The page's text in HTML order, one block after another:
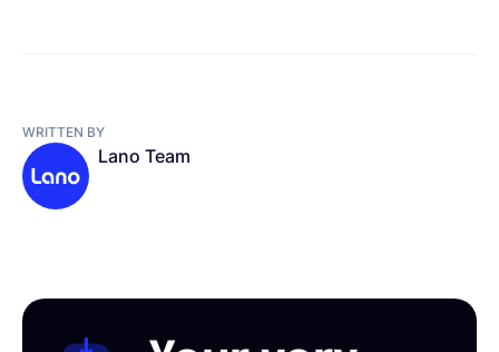
WRITTEN BY
Lano Team